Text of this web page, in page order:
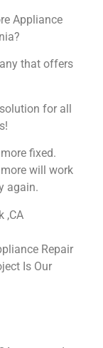
Appliance
that offers
for all
fixed.
will work
again.
,CA
Repair
Is Our